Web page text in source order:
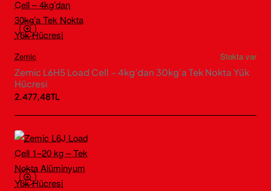
Zemic
Stokta var
Zemic L6H5 Load Cell – 4kg’dan 30kg’a Tek Nokta Yük
Hücresi
2.477,48TL